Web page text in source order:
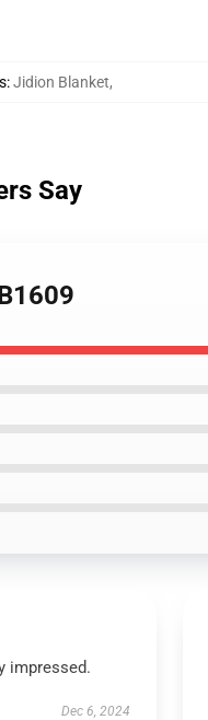
:Jidion Blanket,
Say
impressed.
Dec 6, 2024